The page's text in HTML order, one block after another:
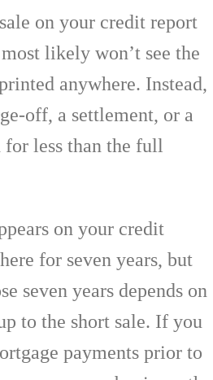
on your credit report
likely won’t see the
anywhere. Instead,
off, a settlement, or a
less than the full
on your credit
for seven years, but
seven years depends on
to the short sale. If you
payments prior to